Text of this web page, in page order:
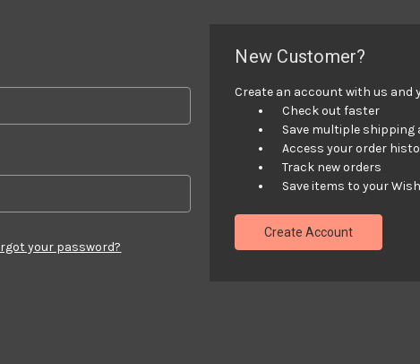
your password?
New Customer?
Create an account with us and
Check out faster
Save multiple shipping
Access your order
Track new orders
Save items to your
Create Account